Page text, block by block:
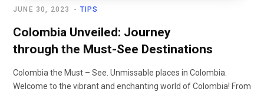
TIPS
JUNE 30, 2023
Colombia Unveiled: Journey
through the Must-See Destinations
Colombia the Must – See. Unmissable places in Colombia.
Welcome to the vibrant and enchanting world of Colombia! From